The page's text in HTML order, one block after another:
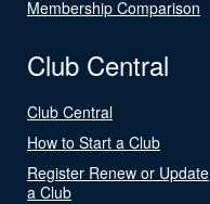
Membership Comparison
Club Central
Club Central
How to Start a Club
Register Renew or Update
a Club